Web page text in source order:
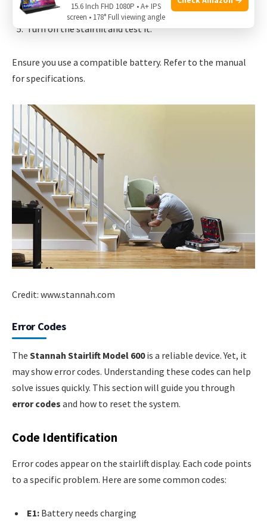
Install the new battery.
Turn on the stairlift and test it.
Ensure you use a compatible battery. Refer to the manual
for specifications.
Credit: www.stannah.com
Error Codes
The Stannah Stairlift Model 600is a reliable device. Yet, it
may show error codes. Understanding these codes can help
solve issues quickly. This section will guide you through
error codes and how to reset the system.
Code Identification
Error codes appear on the stairlift display. Each code points
to a specific problem. Here are some common codes:
E1: Battery needs charging
15.6 Inch FHD 1080P • A+ IPS
screen • 178° Full viewing angle